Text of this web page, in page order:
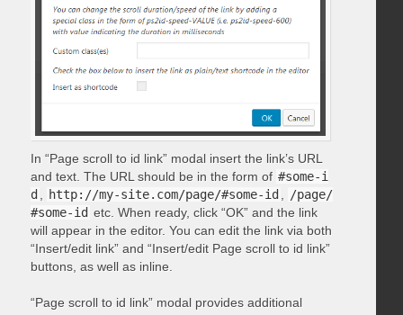
In “Page scroll to id link” modal insert the link’s URL
and text. The URL should be in the form of #some-i
d
http://my-site.com/page/#some-id
/page/
#some-id etc. When ready, click “OK” and the link
will appear in the editor. You can edit the link via both
“Insert/edit link” and “Insert/edit Page scroll to id link”
buttons, as well as inline.
“Page scroll to id link” modal provides additional